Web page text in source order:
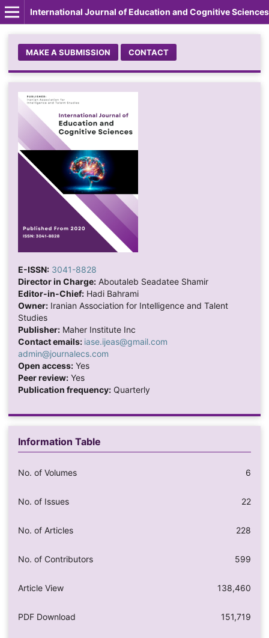
International Journal of Education and Cognitive Sciences
MAKE A SUBMISSION CONTACT
E-ISSN: 3041-8828
Director in Charge:Aboutaleb Seadatee Shamir
Editor-in-Chief:Hadi Bahrami
Owner:Iranian Association for Intelligence and Talent
Studies
Publisher:Maher Institute Inc
Contact emails: iase.ijeas@gmail.com
admin@journalecs.com
Open access:Yes
Peer review:Yes
Publication frequency:Quarterly
Information Table
No. of Volumes 6
No. of Issues 22
No. of Articles 228
No. of Contributors 599
Article View 138,460
PDF Download 151,719